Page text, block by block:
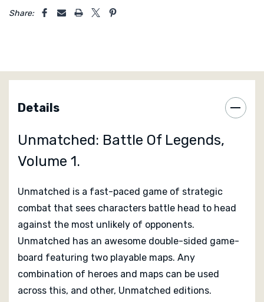
balanced asymmetric player powers provides some
Unmatched: Battle of Legends, Volume One includes
the following legendary characters to battle with:
King Arthur who battles with his powerful sword
Sinbad and his faithful sidekick Porter, whose
experience and knowledge is hard to rival.
mighty force.
Alice and the menacing Jabberwock fresh from the
Designed byRob Daviau andJustin D. Jacobson
Published byIello
Reviews Of Unmatched: Battle Of
Share:
Details
Unmatched: Battle Of Legends,
Volume 1.
Unmatched is a fast-paced game of strategic
combat that sees characters battle head to head
against the most unlikely of opponents.
Unmatched has an awesome double-sided game-
board featuring two playable maps. Any
combination of heroes and maps can be used
across this, and other, Unmatched editions.